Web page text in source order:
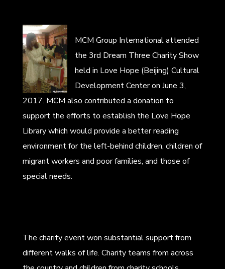
MCM Group International attended
the 3rd Dream Three Charity Show
held in Love Hope (Beijing) Cultural
Development Center on June 3,
2017. MCM also contributed a donation to
support the efforts to establish the Love Hope
Library which would provide a better reading
environment for the left-behind children, children of
migrant workers and poor families, and those of
special needs.
The charity event won substantial support from
different walks of life. Charity teams from across